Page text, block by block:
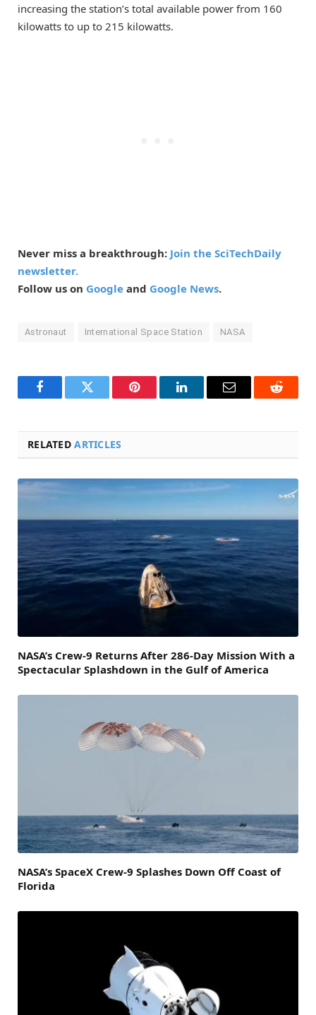
increasing the station’s total available power from 160
kilowatts to up to 215 kilowatts.
Never miss a breakthrough: Join the SciTechDaily
newsletter.
Follow us on Google and Google News.
Astronaut International Space Station NASA
FacebookTwitter Pinterest LinkedInEmail Reddit
RELATEDARTICLES
NASA’s Crew-9 Returns After 286-Day Mission With a
Spectacular Splashdown in the Gulf of America
NASA’s SpaceX Crew-9 Splashes Down Off Coast of
Florida